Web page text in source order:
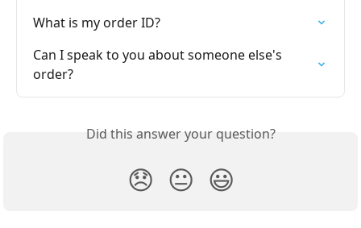
What is my order ID?
Can I speak to you about someone else's
order?
Did this answer your question?
😞 😐 😃